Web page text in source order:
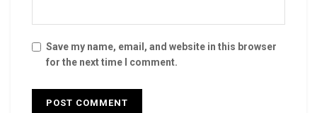
Save my name, email, and website in this browser
for the next time I comment.